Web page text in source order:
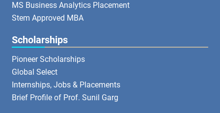
MS Business Analytics Placement
Stem Approved MBA
Scholarships
Pioneer Scholarships
Global Select
Internships, Jobs & Placements
Brief Profile of Prof. Sunil Garg